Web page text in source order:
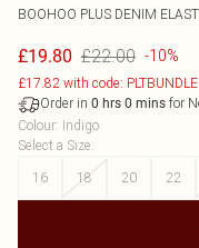
BOOHOO PLUS DENIM
£19.80 £22.00 -10%
£17.82 with code: PLTBUNDLE
Order in 0 hrs 0 mins for
Colour: Indigo
Select a Size:
16
18 20 22